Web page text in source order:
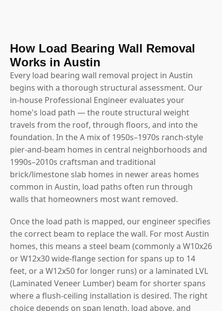
How Load Bearing Wall Removal
Works in Austin
Every load bearing wall removal project in Austin
begins with a thorough structural assessment. Our
in-house Professional Engineer evaluates your
home's load path — the route structural weight
travels from the roof, through floors, and into the
foundation. In the A mix of 1950s–1970s ranch-style
pier-and-beam homes in central neighborhoods and
1990s–2010s craftsman and traditional
brick/limestone slab homes in newer areas homes
common in Austin, load paths often run through
walls that homeowners most want removed.
Once the load path is mapped, our engineer specifies
the correct beam to replace the wall. For most Austin
homes, this means a steel beam (commonly a W10x26
or W12x30 wide-flange section for spans up to 14
feet, or a W12x50 for longer runs) or a laminated LVL
(Laminated Veneer Lumber) beam for shorter spans
where a flush-ceiling installation is desired. The right
choice depends on span length, load above, and